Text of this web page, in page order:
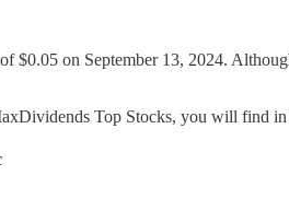
$0.05 on September 13, 2024.
Top Stocks, you will find in